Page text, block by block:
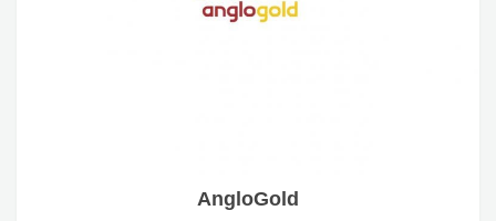
AngloGold